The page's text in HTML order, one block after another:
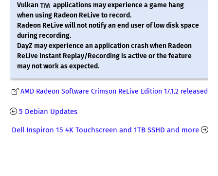
Vulkan
applications may experience a game hang
when using Radeon ReLive to record.
Radeon ReLive will not notify an end user of low disk space
during recording.
DayZ may experience an application crash when Radeon
ReLive Instant Replay/Recording is active or the feature
may not work as expected.
AMD Radeon Software Crimson ReLive Edition 17.1.2 released
5 Debian Updates
Dell Inspiron 15 4K Touchscreen and 1TB SSHD and more